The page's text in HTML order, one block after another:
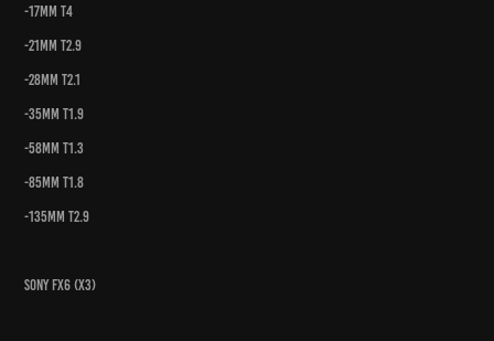
-17mm t4
-21mm t2.9
-28mm t2.1
-35mm t1.9
-58mm t1.3
-85mm t1.8
-135mm t2.9
Sony FX6 (x3)